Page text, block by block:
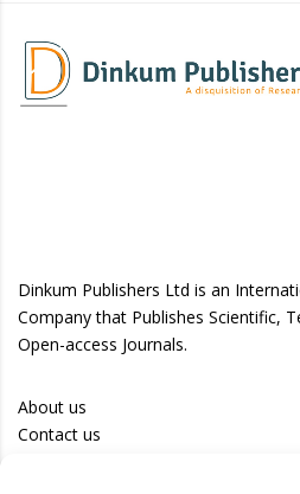
Dinkum Publishers Ltd is an
Company that Publishes Scientific,
Open-access Journals.
About us
Contact us